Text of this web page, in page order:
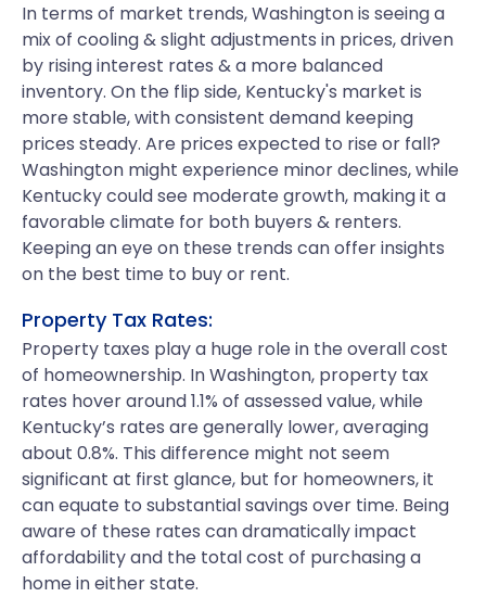
In terms of market trends, Washington is seeing a
mix of cooling & slight adjustments in prices, driven
by rising interest rates & a more balanced
inventory. On the flip side, Kentucky's market is
more stable, with consistent demand keeping
prices steady. Are prices expected to rise or fall?
Washington might experience minor declines, while
Kentucky could see moderate growth, making it a
favorable climate for both buyers & renters.
Keeping an eye on these trends can offer insights
on the best time to buy or rent.
Property Tax Rates:
Property taxes play a huge role in the overall cost
of homeownership. In Washington, property tax
rates hover around 1.1% of assessed value, while
Kentucky’s rates are generally lower, averaging
about 0.8%. This difference might not seem
significant at first glance, but for homeowners, it
can equate to substantial savings over time. Being
aware of these rates can dramatically impact
affordability and the total cost of purchasing a
home in either state.